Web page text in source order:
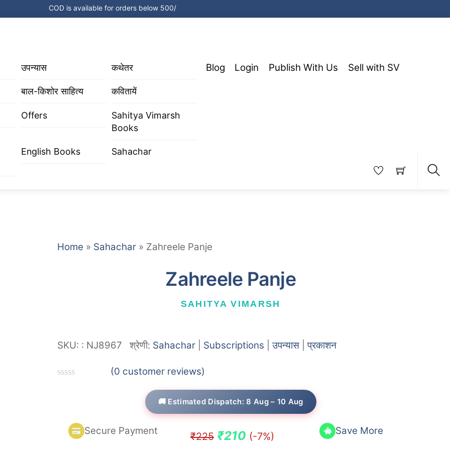
COD is available for orders below 500/
उपन्यास कथेतर
बाल-किशोर साहित्य कवितायें
Offers
Sahitya Vimarsh
Books
English Books Sahachar
Blog Login Publish With Us Sell with SV
Home » Sahachar » Zahreele Panje
Zahreele Panje
SAHITYA VIMARSH
SKU: : NJ8967 श्रेणी: Sahachar| Subscriptions |उपन्यास|प्रकाशन
(0 customer reviews)
🚚 Estimated Dispatch: 8 Aug – 10 Aug
Secure Payment ₹225 Original
₹210 Current
(-7%) Save More